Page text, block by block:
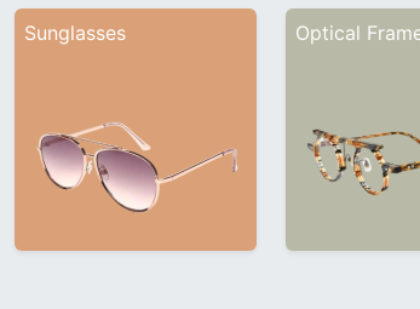
Sunglasses Optical